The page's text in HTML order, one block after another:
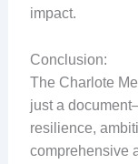
impact.
Conclusion:
The Charlote
just a
resilience,
comprehensive